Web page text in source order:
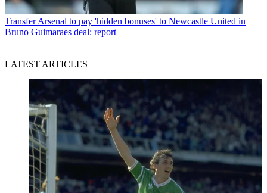
TransferArsenal to pay 'hidden bonuses' to Newcastle United in
Bruno Guimaraes deal: report
LATEST ARTICLES